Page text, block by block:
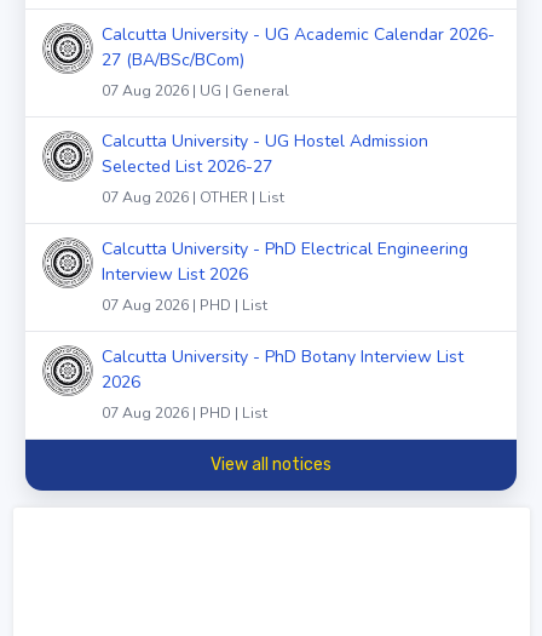
Calcutta University - UG Academic Calendar 2026-
27 (BA/BSc/BCom)
07 Aug 2026 | UG | General
Calcutta University - UG Hostel Admission
Selected List 2026-27
07 Aug 2026 | OTHER | List
Calcutta University - PhD Electrical Engineering
Interview List 2026
07 Aug 2026 | PHD | List
Calcutta University - PhD Botany Interview List
2026
07 Aug 2026 | PHD | List
View all notices